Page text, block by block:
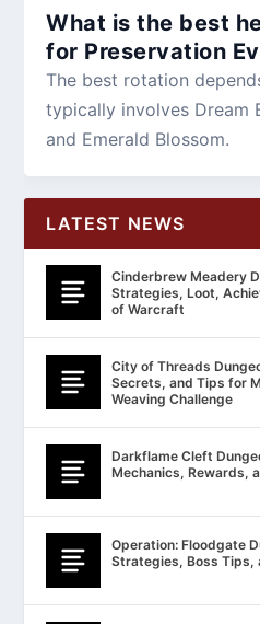
What is the best
for Preservation
The best rotation
typically involves Dream
and Emerald Blossom.
LATEST NEWS
Cinderbrew Meadery
Strategies, Loot,
of Warcraft
City of Threads
Secrets, and Tips for
Weaving Challenge
Darkflame Cleft
Mechanics, Rewards,
Operation: Floodgate
Strategies, Boss Tips,